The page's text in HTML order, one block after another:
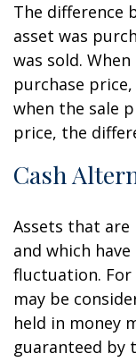
The difference
asset was
was sold.
purchase
when the sale
price, the
Cash
Assets that are
and which
fluctuation. For
may be
held in money
guaranteed by